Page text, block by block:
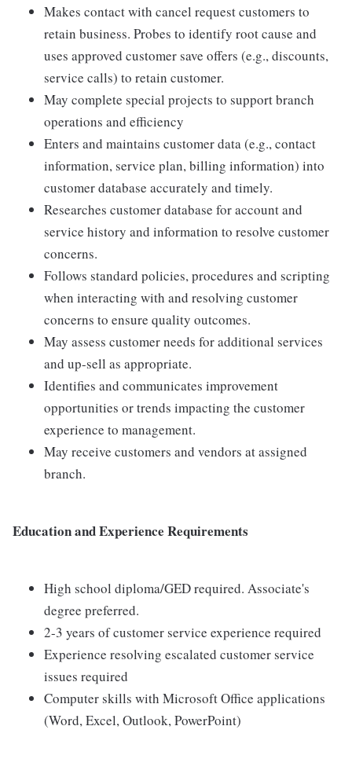
Makes contact with cancel request customers to
retain business. Probes to identify root cause and
uses approved customer save offers (e.g., discounts,
service calls) to retain customer.
May complete special projects to support branch
operations and efficiency
Enters and maintains customer data (e.g., contact
information, service plan, billing information) into
customer database accurately and timely.
Researches customer database for account and
service history and information to resolve customer
concerns.
Follows standard policies, procedures and scripting
when interacting with and resolving customer
concerns to ensure quality outcomes.
May assess customer needs for additional services
and up-sell as appropriate.
Identifies and communicates improvement
opportunities or trends impacting the customer
experience to management.
May receive customers and vendors at assigned
branch.
Education and Experience Requirements
High school diploma/GED required. Associate's
degree preferred.
2-3 years of customer service experience required
Experience resolving escalated customer service
issues required
Computer skills with Microsoft Office applications
(Word, Excel, Outlook, PowerPoint)